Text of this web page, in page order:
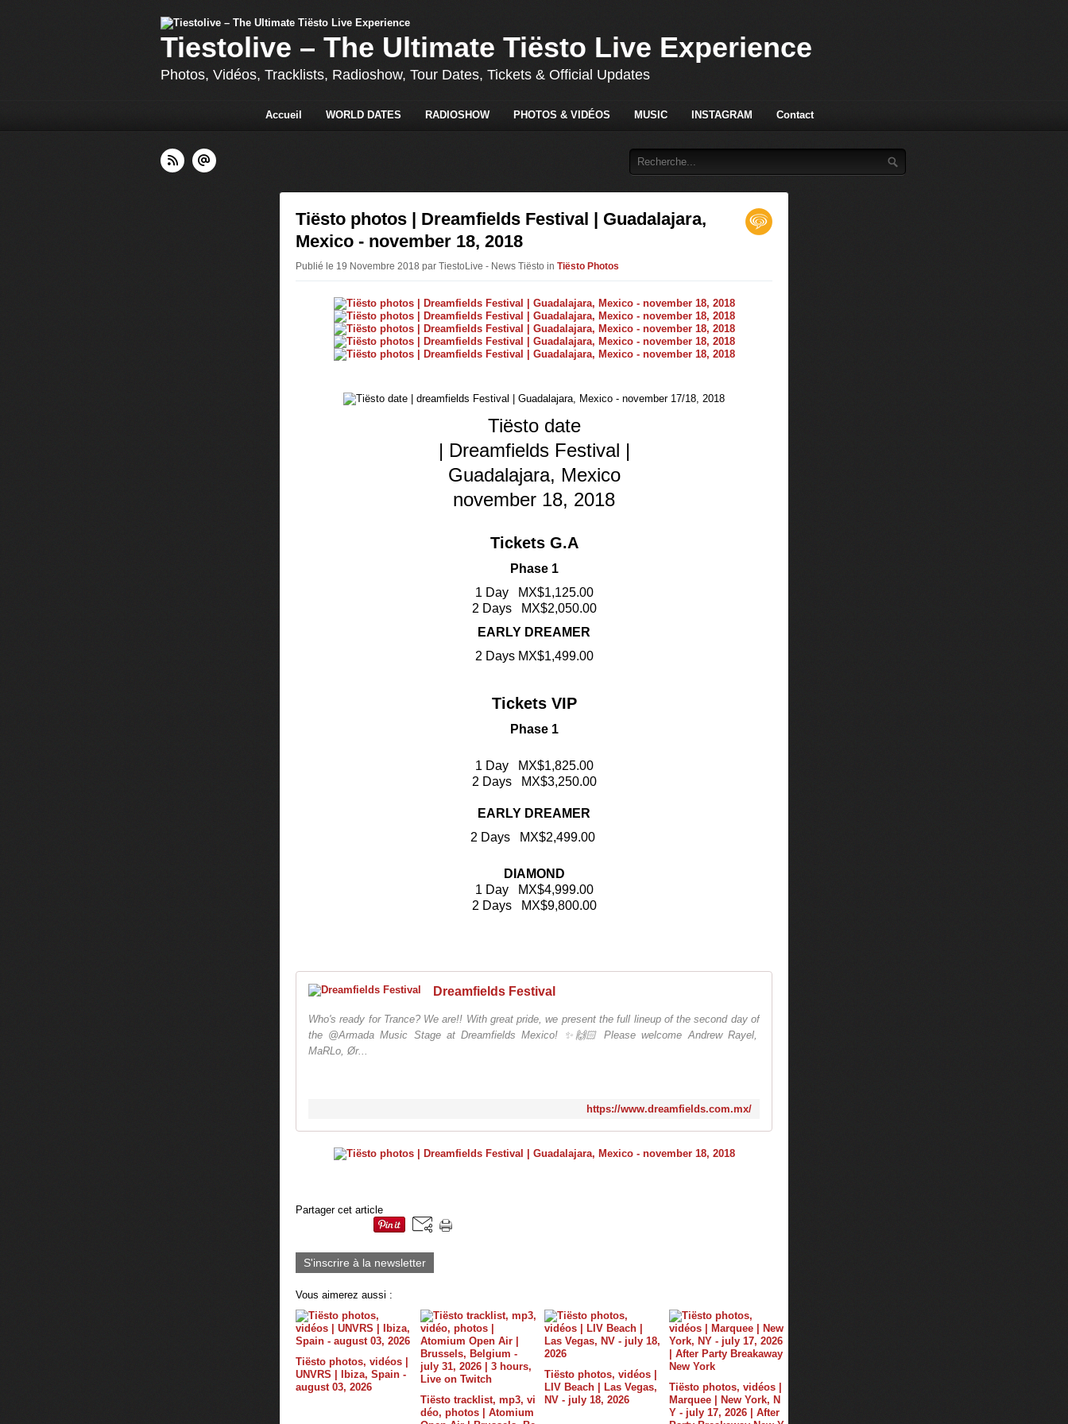
Tiestolive – The Ultimate Tiësto Live Experience
Photos, Vidéos, Tracklists, Radioshow, Tour Dates, Tickets & Official Updates
Accueil WORLD DATES RADIOSHOW PHOTOS & VIDÉOS MUSIC INSTAGRAM Contact
Tiësto photos | Dreamfields Festival | Guadalajara,
Mexico - november 18, 2018
Publié le 19 Novembre 2018 par TiestoLive - News Tiësto in Tiësto Photos
Tiësto date
| Dreamfields Festival |
Guadalajara, Mexico
november 18, 2018
Tickets G.A
Phase 1
1 Day MX$1,125.00
2 Days MX$2,050.00
EARLY DREAMER
2 Days MX$1,499.00
Tickets VIP
Phase 1
1 Day MX$1,825.00
2 Days MX$3,250.00
EARLY DREAMER
2 Days MX$2,499.00
DIAMOND
1 Day MX$4,999.00
2 Days MX$9,800.00
Dreamfields Festival
Who's ready for Trance? We are!! With great pride, we present the full lineup of the second day of
the @Armada Music Stage at Dreamfields Mexico! ✨🙌🏻 Please welcome Andrew Rayel,
MaRLo, Ør...
https://www.dreamfields.com.mx/
Partager cet article
S'inscrire à la newsletter
Vous aimerez aussi :
Tiësto photos, vidéos |
UNVRS | Ibiza, Spain -
august 03, 2026
Tiësto tracklist, mp3, vi
déo, photos | Atomium
Tiësto photos, vidéos |
LIV Beach | Las Vegas,
NV - july 18, 2026
Tiësto photos, vidéos |
Marquee | New York, N
Y - july 17, 2026 | After